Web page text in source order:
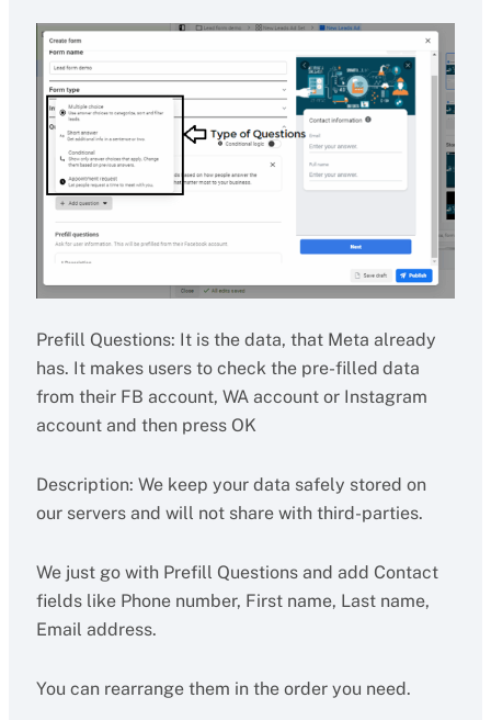
Prefill Questions: It is the data, that Meta already
has. It makes users to check the pre-filled data
from their FB account, WA account or Instagram
account and then press OK
Description: We keep your data safely stored on
our servers and will not share with third-parties.
We just go with Prefill Questions and add Contact
fields like Phone number, First name, Last name,
Email address.
You can rearrange them in the order you need.